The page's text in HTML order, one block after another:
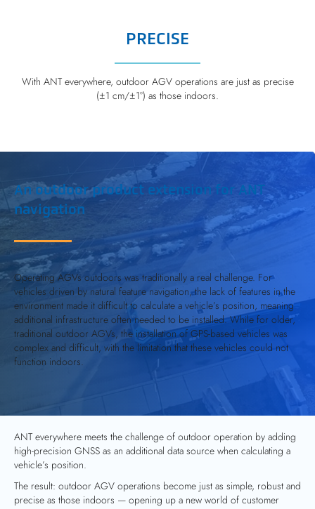
PRECISE
With ANT everywhere, outdoor AGV operations are just as precise
(±1 cm/±1°) as those indoors.
An outdoor product extension for ANT
navigation
Operating AGVs outdoors was traditionally a real challenge. For
vehicles driven by natural feature navigation, the lack of features in the
environment made it difficult to calculate a vehicle’s position, meaning
additional infrastructure often needed to be installed. While for older,
traditional outdoor AGVs, the installation of GPS-based vehicles was
complex and difficult, with the limitation that these vehicles could not
function indoors.
ANT everywhere meets the challenge of outdoor operation by adding
high-precision GNSS as an additional data source when calculating a
vehicle’s position.
The result: outdoor AGV operations become just as simple, robust and
precise as those indoors — opening up a new world of customer